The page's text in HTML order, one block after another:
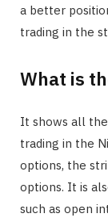
a better
trading in the
What is
It shows all
trading in the
options, the
options. It is
such as open